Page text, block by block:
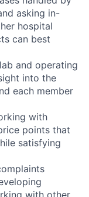
asking in-
hospital
can best
and operating
into the
each member
with
points that
satisfying
with other